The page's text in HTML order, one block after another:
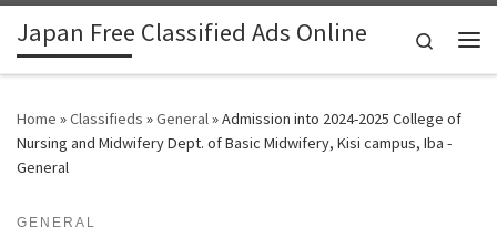
Skip to content
Japan Free Classified Ads Online
Search
Home »Classifieds »General»Admission into 2024-2025 College of
Nursing and Midwifery Dept. of Basic Midwifery, Kisi campus, Iba -
General
GENERAL